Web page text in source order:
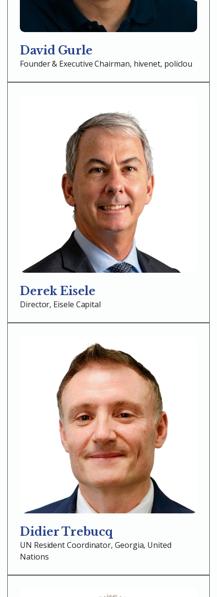
David Gurle
Founder & Executive Chairman, hivenet, policlou
Derek Eisele
Director, Eisele Capital
Didier Trebucq
UN Resident Coordinator, Georgia, United
Nations